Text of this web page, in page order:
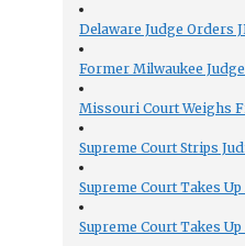
Delaware Judge Orders
Former Milwaukee
Missouri Court Weighs
Supreme Court Strips
Supreme Court Takes
Supreme Court Takes